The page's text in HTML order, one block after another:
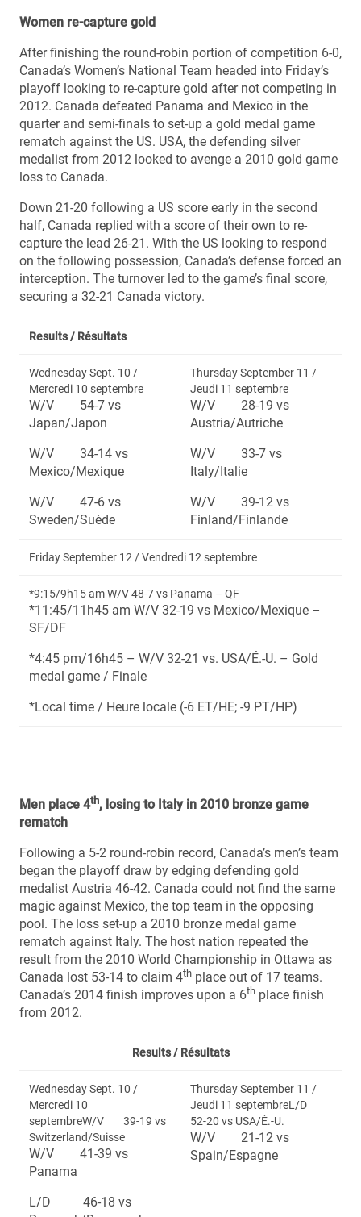
Women re-capture gold
After finishing the round-robin portion of competition 6-0,
Canada’s Women’s National Team headed into Friday’s
playoff looking to re-capture gold after not competing in
2012. Canada defeated Panama and Mexico in the
quarter and semi-finals to set-up a gold medal game
rematch against the US. USA, the defending silver
medalist from 2012 looked to avenge a 2010 gold game
loss to Canada.
Down 21-20 following a US score early in the second
half, Canada replied with a score of their own to re-
capture the lead 26-21. With the US looking to respond
on the following possession, Canada’s defense forced an
interception. The turnover led to the game’s final score,
securing a 32-21 Canada victory.
Results / Résultats
Wednesday Sept. 10 /
Mercredi 10 septembre
W/V 54-7 vs
Japan/Japon
W/V 34-14 vs
Mexico/Mexique
W/V 47-6 vs
Sweden/Suède
Thursday September 11 /
Jeudi 11 septembre
W/V 28-19 vs
Austria/Autriche
W/V 33-7 vs
Italy/Italie
W/V 39-12 vs
Finland/Finlande
Friday September 12 / Vendredi 12 septembre
*9:15/9h15 am W/V 48-7 vs Panama – QF
*11:45/11h45 am W/V 32-19 vs Mexico/Mexique –
SF/DF
*4:45 pm/16h45 – W/V 32-21 vs. USA/É.-U. – Gold
medal game / Finale
*Local time / Heure locale (-6 ET/HE; -9 PT/HP)
Men place 4th, losing to Italy in 2010 bronze game
rematch
Following a 5-2 round-robin record, Canada’s men’s team
began the playoff draw by edging defending gold
medalist Austria 46-42. Canada could not find the same
magic against Mexico, the top team in the opposing
pool. The loss set-up a 2010 bronze medal game
rematch against Italy. The host nation repeated the
result from the 2010 World Championship in Ottawa as
Canada lost 53-14 to claim 4th place out of 17 teams.
Canada’s 2014 finish improves upon a 6th place finish
from 2012.
Results / Résultats
Wednesday Sept. 10 /
Mercredi 10
septembreW/V 39-19 vs
Switzerland/Suisse
W/V 41-39 vs
Panama
L/D 46-18 vs
Thursday September 11 /
Jeudi 11 septembreL/D
52-20 vs USA/É.-U.
W/V 21-12 vs
Spain/Espagne